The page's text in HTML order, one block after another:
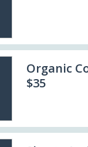
Organic
$35